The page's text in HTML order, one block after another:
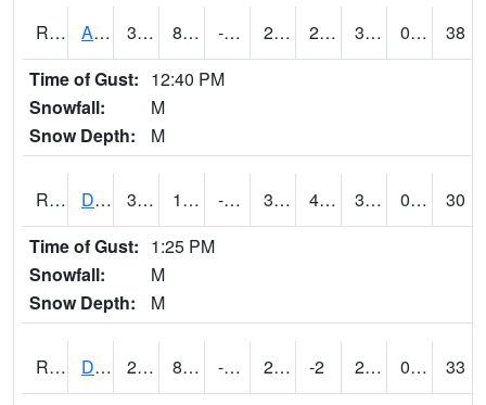
RDAI4 Adair (I-80) 35.200417 8.099617 -7.312679 28.117226 2.6779737 33.6 0.00
38
Time of Gust: 12:40 PM
Snowfall:
M
Snow Depth:
M
RDBI4 Dubuque (US 20) 31.6 10.599775 -5.4630427 30.4 4.549989 30.6 0.00
30
Time of Gust: 1:25 PM
Snowfall:
M
Snow Depth:
M
RDCI4 Decorah (IA 9) 29 8.999617 -8.427441 21.832922 -2 29 0.00
33